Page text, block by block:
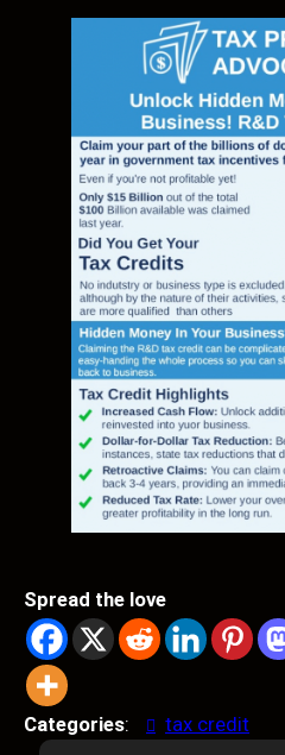
Spread the love
Categories: tax credit